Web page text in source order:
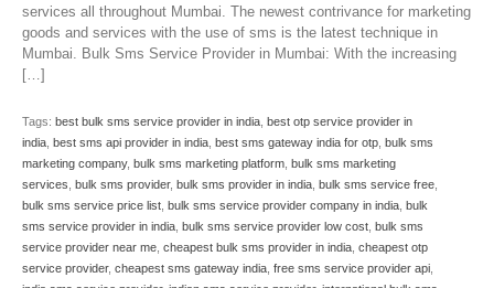
services all throughout Mumbai. The newest contrivance for marketing
goods and services with the use of sms is the latest technique in
Mumbai. Bulk Sms Service Provider in Mumbai: With the increasing
[…]
Tags: best bulk sms service provider in india best otp service provider in
india best sms api provider in india best sms gateway india for otp bulk sms
marketing company, bulk sms marketing platform bulk sms marketing
services bulk sms provider, bulk sms provider in india bulk sms service free
bulk sms service price list bulk sms service provider company in india bulk
sms service provider in india bulk sms service provider low cost bulk sms
service provider near me cheapest bulk sms provider in india cheapest otp
service provider, cheapest sms gateway india free sms service provider api